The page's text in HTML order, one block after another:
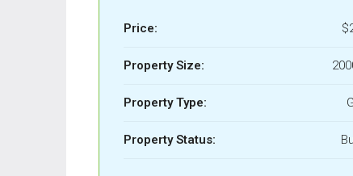
Price:
Property Size:
Property Type:
Property Status: